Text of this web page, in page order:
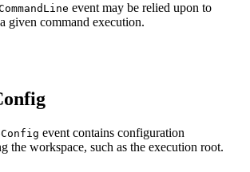
event may be relied upon to
given command execution.
event contains configuration
the workspace, such as the execution root.